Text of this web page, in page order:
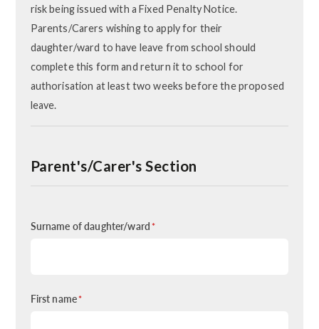
risk being issued with a Fixed Penalty Notice.
Parents/Carers wishing to apply for their
daughter/ward to have leave from school should
complete this form and return it to school for
authorisation at least two weeks before the proposed
leave.
Parent's/Carer's Section
Surname of daughter/ward *
First name *